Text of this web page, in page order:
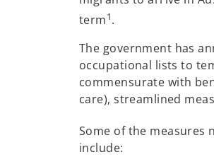
term1.
The government has
occupational lists to
commensurate with
care), streamlined
Some of the measures
include: